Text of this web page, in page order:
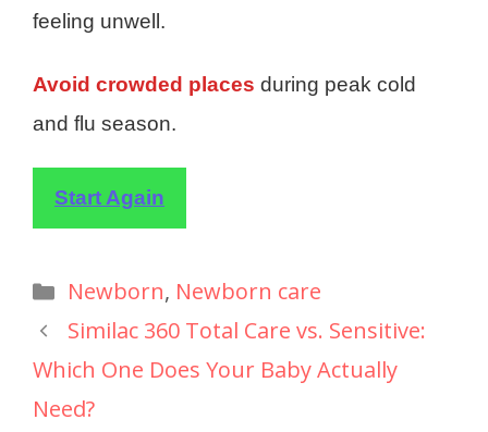
feeling unwell.
Avoid crowded places during peak cold
and flu season.
Start Again
Newborn, Newborn care
Similac 360 Total Care vs. Sensitive:
Which One Does Your Baby Actually
Need?